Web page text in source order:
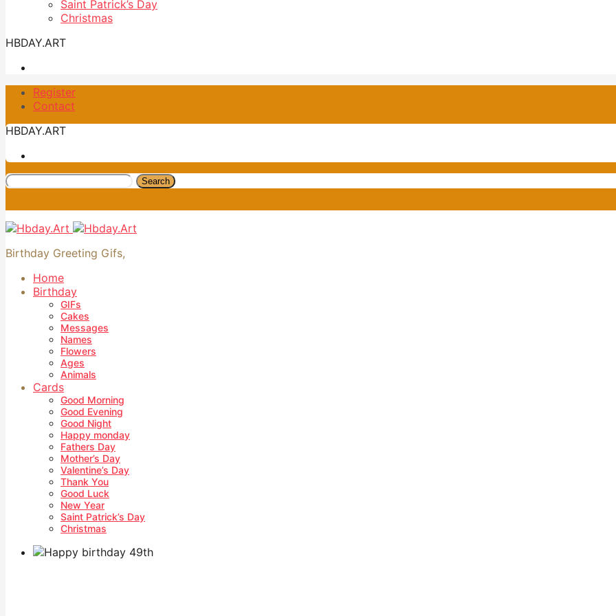
Saint Patrick’s Day
Christmas
HBDAY.ART
Register
Contact
HBDAY.ART
Search
Birthday Greeting Gifs,
Home
Birthday
GIFs
Cakes
Messages
Names
Flowers
Ages
Animals
Cards
Good Morning
Good Evening
Good Night
Happy monday
Fathers Day
Mother’s Day
Valentine’s Day
Thank You
Good Luck
New Year
Saint Patrick’s Day
Christmas